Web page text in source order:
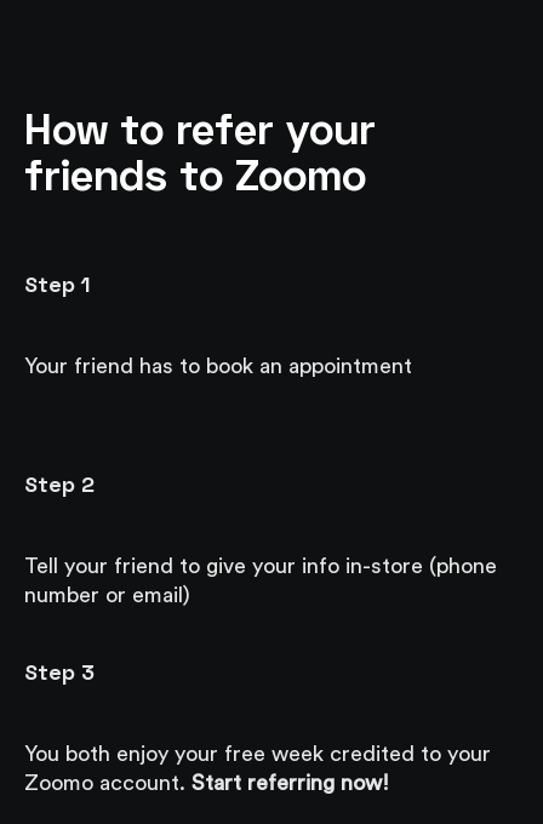
How to refer your
friends to Zoomo
Step 1
Your friend has to book an appointment
Step 2
Tell your friend to give your info in-store (phone
number or email)
Step 3
You both enjoy your free week credited to your
Zoomo account. Start referring now!